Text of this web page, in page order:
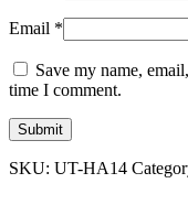
Email *
Save my name,
time I comment.
SKU: UT-HA14